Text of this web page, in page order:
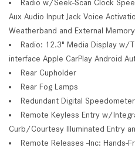
Radio w/Seek-Scan Clock
Aux Audio Input Jack Voice
Weatherband and External
Radio: 12.3" Media Display w/
interface Apple CarPlay Android
Rear Cupholder
Rear Fog Lamps
Redundant Digital Speedometer
Remote Keyless Entry w/
Curb/Courtesy Illuminated Entry
Remote Releases -Inc: Hands-